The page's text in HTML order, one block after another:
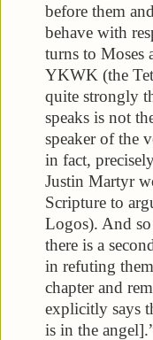
before them
behave with
turns to Moses
YKWK (the
quite strongly
speaks is not
speaker of the
in fact,
Justin Martyr
Scripture to
Logos). And
there is a
in refuting
chapter and
explicitly says
is in the